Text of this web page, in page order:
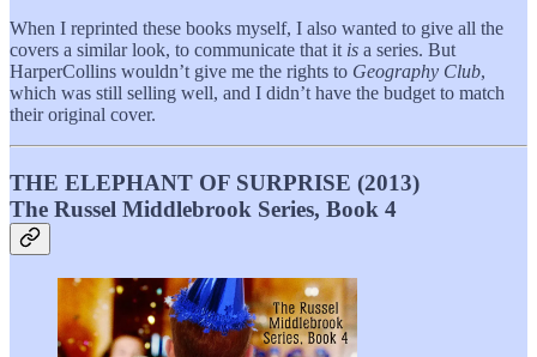
When I reprinted these books myself, I also wanted to give all the
covers a similar look, to communicate that it is a series. But
HarperCollins wouldn’t give me the rights to Geography Club,
which was still selling well, and I didn’t have the budget to match
their original cover.
THE ELEPHANT OF SURPRISE (2013)
The Russel Middlebrook Series, Book 4